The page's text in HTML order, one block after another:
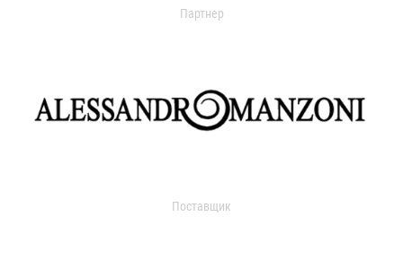
Партнер
Поставщик